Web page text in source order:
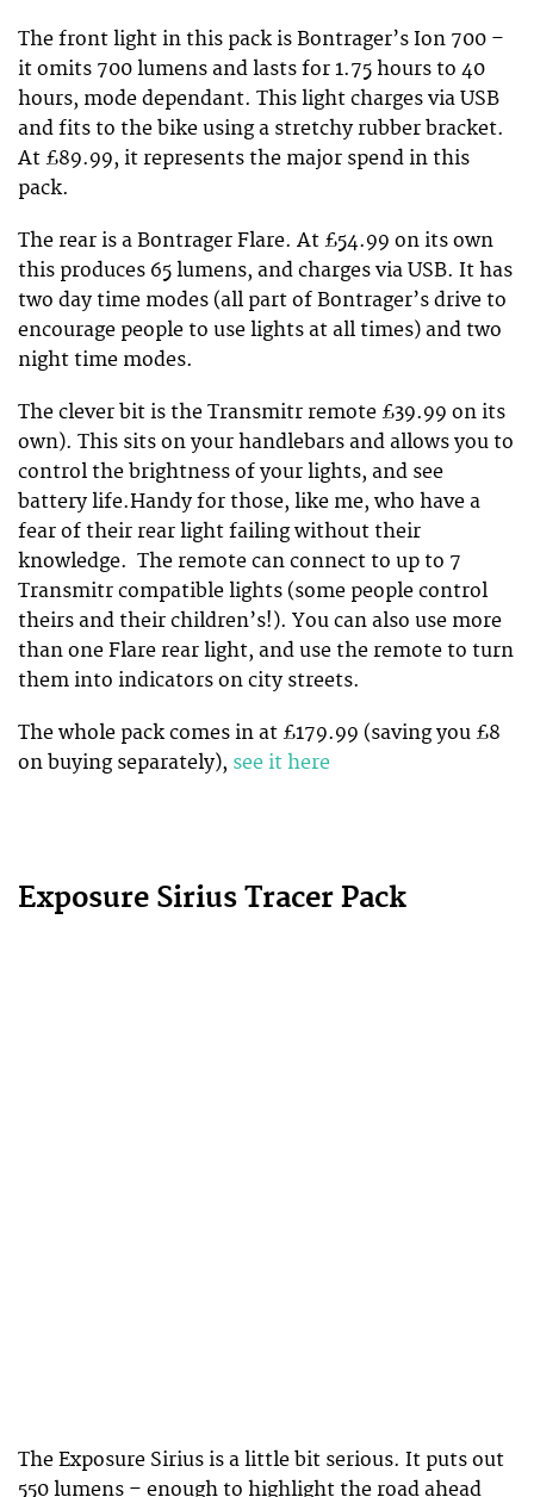
The front light in this pack is Bontrager’s Ion 700 –
it omits 700 lumens and lasts for 1.75 hours to 40
hours, mode dependant. This light charges via USB
and fits to the bike using a stretchy rubber bracket.
At £89.99, it represents the major spend in this
pack.
The rear is a Bontrager Flare. At £54.99 on its own
this produces 65 lumens, and charges via USB. It has
two day time modes (all part of Bontrager’s drive to
encourage people to use lights at all times) and two
night time modes.
The clever bit is the Transmitr remote £39.99 on its
own). This sits on your handlebars and allows you to
control the brightness of your lights, and see
battery life.Handy for those, like me, who have a
fear of their rear light failing without their
knowledge. The remote can connect to up to 7
Transmitr compatible lights (some people control
theirs and their children’s!). You can also use more
than one Flare rear light, and use the remote to turn
them into indicators on city streets.
The whole pack comes in at £179.99 (saving you £8
on buying separately), see it here
Exposure Sirius Tracer Pack
The Exposure Sirius is a little bit serious. It puts out
550 lumens – enough to highlight the road ahead